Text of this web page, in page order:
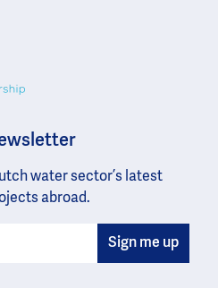
water sector’s latest
abroad.